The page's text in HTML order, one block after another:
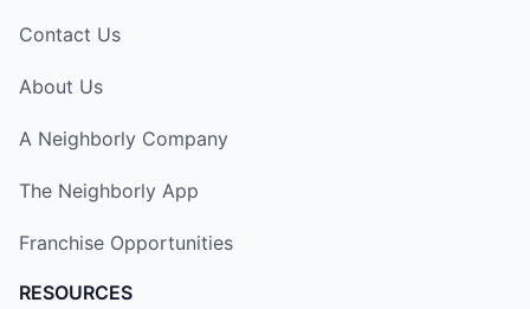
Contact Us
About Us
A Neighborly Company
The Neighborly App
Franchise Opportunities
RESOURCES